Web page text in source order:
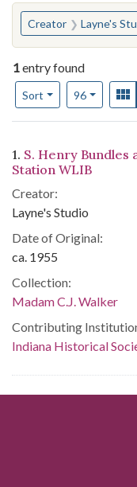
You searched for:
Creator Layne's
1entry found
Sort
Number of results to
96per page
View
Search
1. S. Henry Bundles
Station WLIB
Creator:
Layne's Studio
Date of Original:
ca. 1955
Collection:
Madam C.J. Walker
Contributing
Indiana Historical